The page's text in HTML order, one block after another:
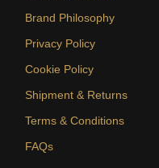
Brand Philosophy
Privacy Policy
Cookie Policy
Shipment & Returns
Terms & Conditions
FAQs